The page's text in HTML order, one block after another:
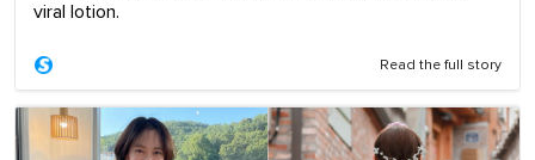
viral lotion.
Read the full story